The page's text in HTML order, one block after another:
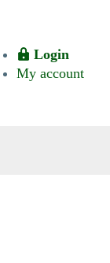
Login
My account